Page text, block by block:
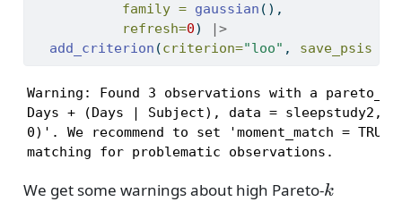
family = gaussian (),
refresh=0)
|>
add_criterion (criterion="loo" , save_psis =
Warning: Found 3 observations with a
Days + (Days | Subject), data = sleepstudy2,
0)'. We recommend to set 'moment_match =
matching for problematic observations.
We get some warnings about high Pareto-k
k